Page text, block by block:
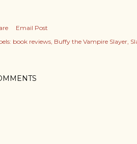
Email Post
book reviews Buffy the Vampire Slayer